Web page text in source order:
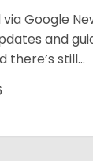
Google
and
there’s still…